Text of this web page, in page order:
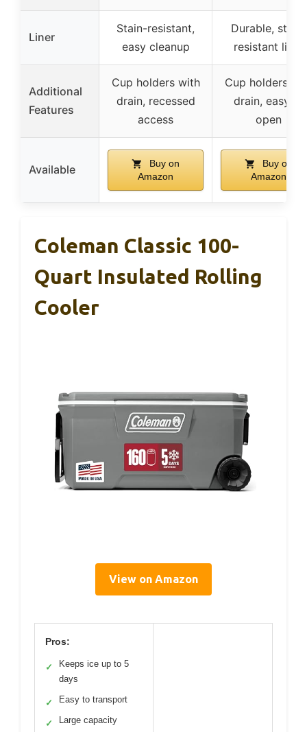
Liner
Stain-resistant,
easy cleanup
Durable, stain-
resistant liner
Additional
Features
Cup holders with
drain, recessed
access
Cup holders
drain, easy to
open
Available
Buy on
Amazon
Buy on
Amazon
Coleman Classic 100-
Quart Insulated Rolling
Cooler
View on Amazon
Pros:
✓
Keeps ice up to 5
days
✓ Easy to transport
✓ Large capacity